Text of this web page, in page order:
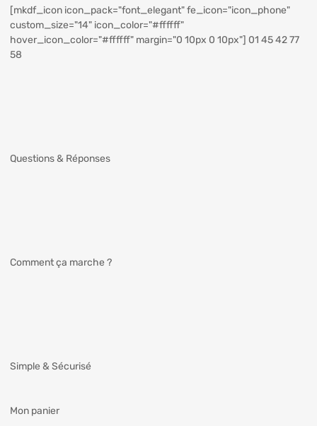
[mkdf_icon icon_pack="font_elegant" fe_icon="icon_phone"
custom_size="14" icon_color="#ffffff"
hover_icon_color="#ffffff" margin="0 10px 0 10px"] 01 45 42 77
58
Questions & Réponses
Comment ça marche ?
Simple & Sécurisé
Mon panier